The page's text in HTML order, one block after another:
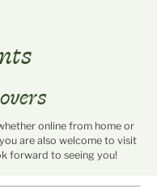
online from home or
are also welcome to visit
forward to seeing you!